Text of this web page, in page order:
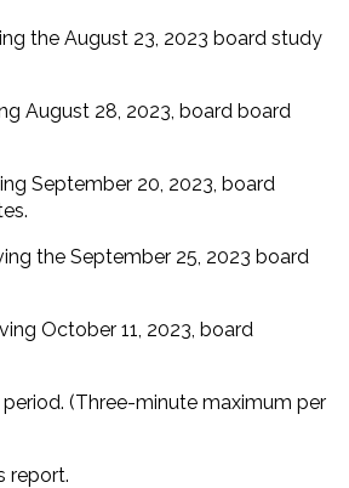
the August 23, 2023 board study
August 28, 2023, board board
September 20, 2023, board
the September 25, 2023 board
October 11, 2023, board
(Three-minute maximum per
report.